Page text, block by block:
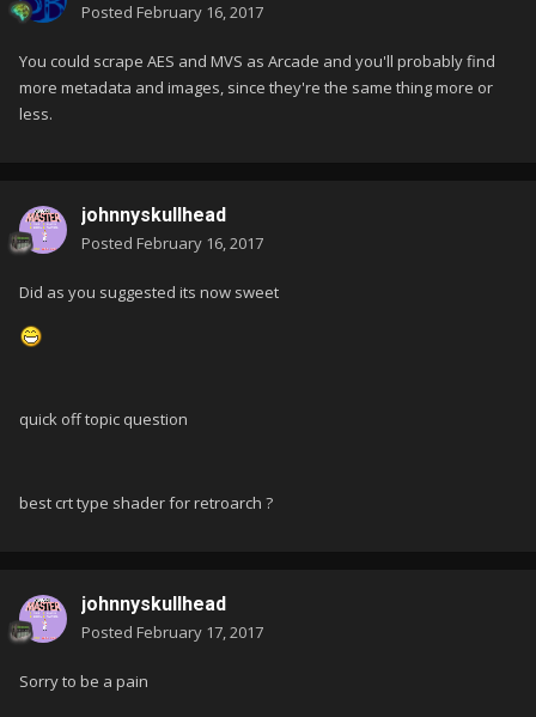
Posted February 16, 2017
You could scrape AES and MVS as Arcade and you'll probably find
more metadata and images, since they're the same thing more or
less.
johnnyskullhead
Posted February 16, 2017
Did as you suggested its now sweet
quick off topic question
best crt type shader for retroarch ?
johnnyskullhead
Posted February 17, 2017
Sorry to be a pain